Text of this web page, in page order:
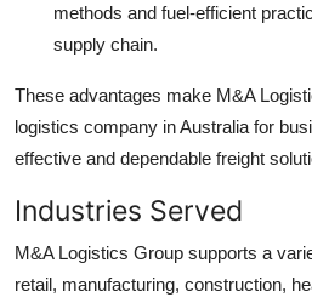
methods and fuel-efficient
supply chain.
These advantages make M&A
logistics company in Australia for
effective and dependable freight
Industries Served
M&A Logistics Group supports a
retail, manufacturing, construction,